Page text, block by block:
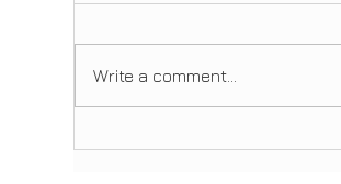
Write a comment...